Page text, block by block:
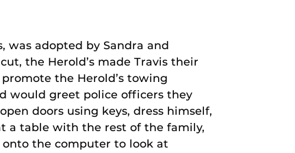
was adopted by Sandra and
the Herold’s made Travis their
the Herold’s towing
would greet police officers they
doors using keys, dress himself,
a table with the rest of the family,
the computer to look at